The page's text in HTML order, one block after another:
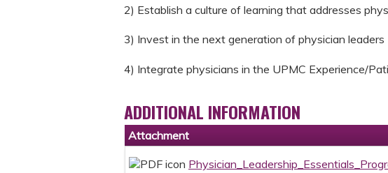
2) Establish a culture of learning that addresses
3) Invest in the next generation of physician leaders
4) Integrate physicians in the UPMC Experience/
ADDITIONAL INFORMATION
Attachment